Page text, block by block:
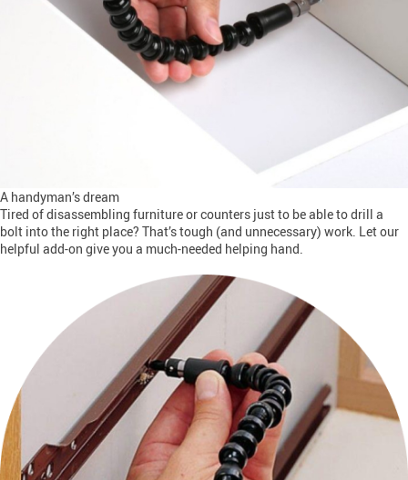
A handyman’s dream
Tired of disassembling furniture or counters just to be able to drill a
bolt into the right place? That’s tough (and unnecessary) work. Let our
helpful add-on give you a much-needed helping hand.